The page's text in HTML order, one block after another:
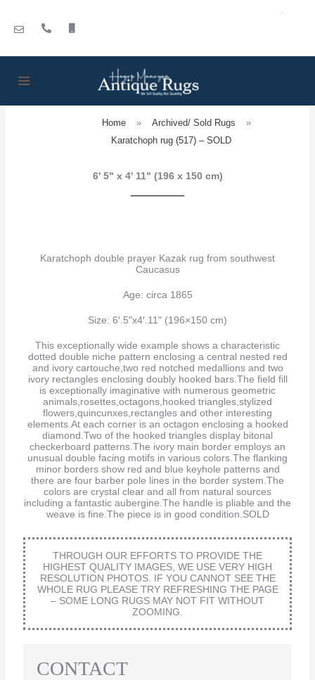
content
Home » Archived/ Sold Rugs
»
Karatchoph rug (517) – SOLD
6' 5" x 4' 11" (196 x 150 cm)
Karatchoph double prayer Kazak rug from southwest
Caucasus
Age: circa 1865
Size: 6′.5"x4′.11" (196×150 cm)
This exceptionally wide example shows a characteristic
dotted double niche pattern enclosing a central nested red
and ivory cartouche,two red notched medallions and two
ivory rectangles enclosing doubly hooked bars.The field fill
is exceptionally imaginative with numerous geometric
animals,rosettes,octagons,hooked triangles,stylized
flowers,quincunxes,rectangles and other interesting
elements.At each corner is an octagon enclosing a hooked
diamond.Two of the hooked triangles display bitonal
checkerboard patterns.The ivory main border employs an
unusual double facing motifs in various colors.The flanking
minor borders show red and blue keyhole patterns and
there are four barber pole lines in the border system.The
colors are crystal clear and all from natural sources
including a fantastic aubergine.The handle is pliable and the
weave is fine.The piece is in good condition.SOLD
THROUGH OUR EFFORTS TO PROVIDE THE
HIGHEST QUALITY IMAGES, WE USE VERY HIGH
RESOLUTION PHOTOS. IF YOU CANNOT SEE THE
WHOLE RUG PLEASE TRY REFRESHING THE PAGE
– SOME LONG RUGS MAY NOT FIT WITHOUT
ZOOMING.
CONTACT